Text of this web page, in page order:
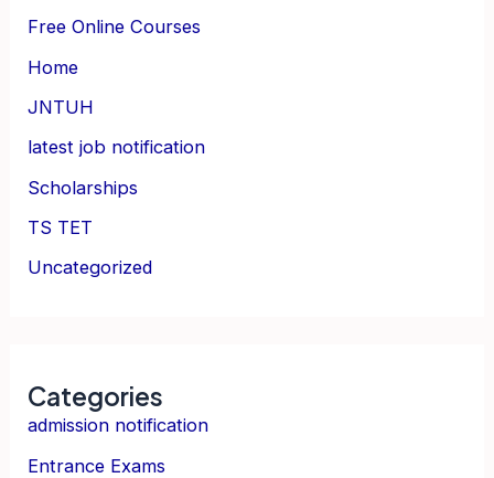
Free Online Courses
Home
JNTUH
latest job notification
Scholarships
TS TET
Uncategorized
Categories
admission notification
Entrance Exams